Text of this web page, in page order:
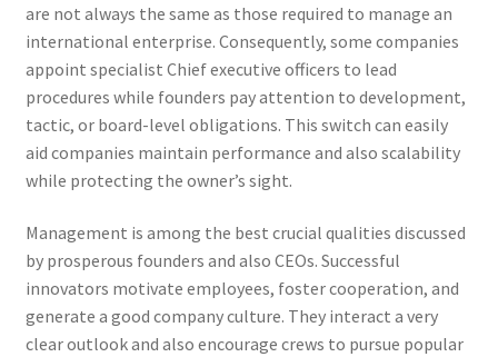
are not always the same as those required to manage an
international enterprise. Consequently, some companies
appoint specialist Chief executive officers to lead
procedures while founders pay attention to development,
tactic, or board-level obligations. This switch can easily
aid companies maintain performance and also scalability
while protecting the owner’s sight.
Management is among the best crucial qualities discussed
by prosperous founders and also CEOs. Successful
innovators motivate employees, foster cooperation, and
generate a good company culture. They interact a very
clear outlook and also encourage crews to pursue popular